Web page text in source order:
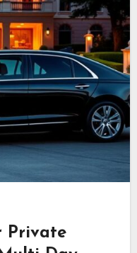
Private